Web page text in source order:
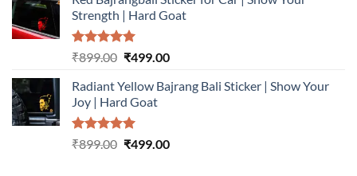
was:
₹899.00.
is:
₹499.00.
Strength | Hard Goat
Rated5.00
₹899.00 Original
was:
₹899.00.
₹499.00Current
is:
Radiant Yellow Bajrang Bali Sticker | Show Your
Joy | Hard Goat
Rated5.00
₹899.00 Original
₹499.00Current